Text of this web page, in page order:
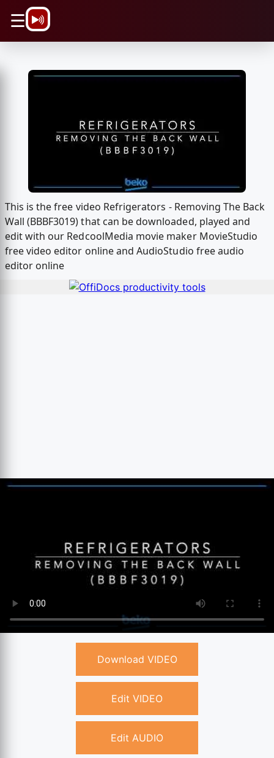
☰
This is the free video Refrigerators - Removing The Back
Wall (BBBF3019) that can be downloaded, played and
edit with our RedcoolMedia movie maker MovieStudio
free video editor online and AudioStudio free audio
editor online
Download VIDEO
Edit VIDEO
Edit AUDIO